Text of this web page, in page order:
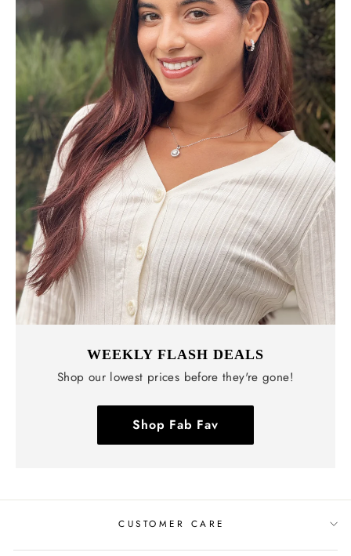
WEEKLY FLASH DEALS
Shop our lowest prices before they're gone!
Shop Fab Fav
CUSTOMER CARE